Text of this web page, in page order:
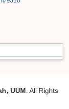
UUM . All Rights